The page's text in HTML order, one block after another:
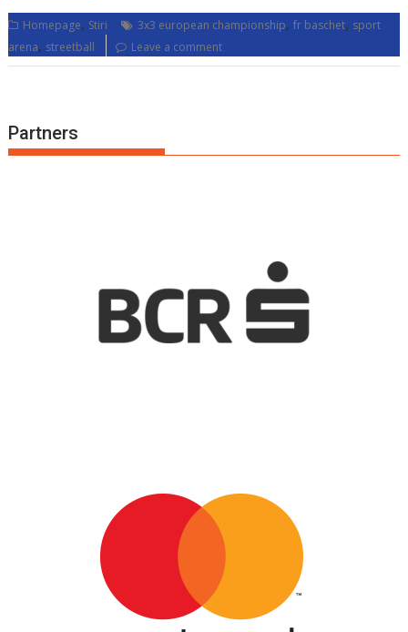
Homepage, Stiri 3x3 european championship,fr baschet, sport
arena, streetball Leave a comment
Partners